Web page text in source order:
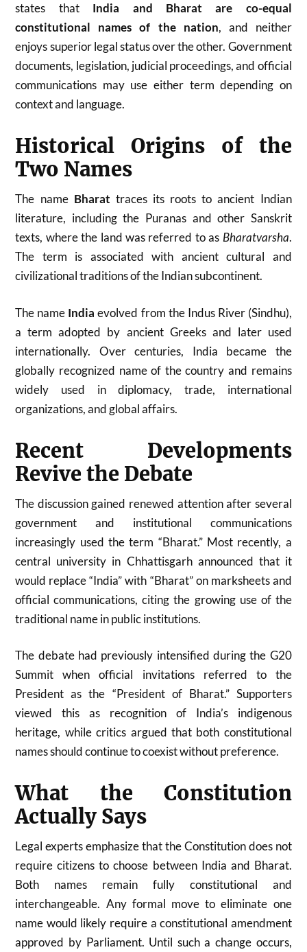
states that India and Bharat are co-equal
constitutional names of the nation, and neither
enjoys superior legal status over the other. Government
documents, legislation, judicial proceedings, and official
communications may use either term depending on
context and language.
Historical Origins of the
Two Names
The name Bharat traces its roots to ancient Indian
literature, including the Puranas and other Sanskrit
texts, where the land was referred to as Bharatvarsha.
The term is associated with ancient cultural and
civilizational traditions of the Indian subcontinent.
The name India evolved from the Indus River (Sindhu),
a term adopted by ancient Greeks and later used
internationally. Over centuries, India became the
globally recognized name of the country and remains
widely used in diplomacy, trade, international
organizations, and global affairs.
Recent Developments
Revive the Debate
The discussion gained renewed attention after several
government and institutional communications
increasingly used the term “Bharat.” Most recently, a
central university in Chhattisgarh announced that it
would replace “India” with “Bharat” on marksheets and
official communications, citing the growing use of the
traditional name in public institutions.
The debate had previously intensified during the G20
Summit when official invitations referred to the
President as the “President of Bharat.” Supporters
viewed this as recognition of India’s indigenous
heritage, while critics argued that both constitutional
names should continue to coexist without preference.
What the Constitution
Actually Says
Legal experts emphasize that the Constitution does not
require citizens to choose between India and Bharat.
Both names remain fully constitutional and
interchangeable. Any formal move to eliminate one
name would likely require a constitutional amendment
approved by Parliament. Until such a change occurs,